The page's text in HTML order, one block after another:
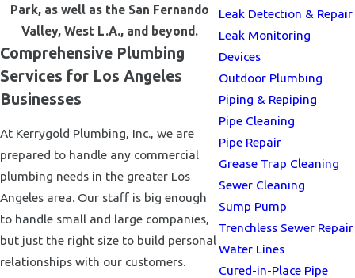
Park, as well as the San Fernando
Valley, West L.A., and beyond.
Comprehensive Plumbing
Services for Los Angeles
Businesses
At Kerrygold Plumbing, Inc., we are
prepared to handle any commercial
plumbing needs in the greater Los
Angeles area. Our staff is big enough
to handle small and large companies,
but just the right size to build personal
relationships with our customers.
Leak Detection & Repair
Leak Monitoring
Devices
Outdoor Plumbing
Piping & Repiping
Pipe Cleaning
Pipe Repair
Grease Trap Cleaning
Sewer Cleaning
Sump Pump
Trenchless Sewer Repair
Water Lines
Cured-in-Place Pipe